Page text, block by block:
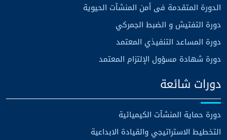
الدورة المتقدمة فى أمن المنشآت الحيوية
دورة التفتيش و الضبط الجمركي
دورة المساعد التنفيذي المعتمد
دورة شهادة مسؤول الإلتزام المعتمد
دورات شائعة
دورة حماية المنشآت الكيميائية
التخطيط الاستراتيجي والقيادة الابداعية